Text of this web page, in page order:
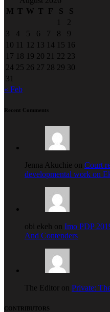
M T W T F S
S
1
2
3
4 5 6 7 8
9
10 11 12 13 14 15 16
17 18 19 20 21 22 23
24 25 26 27 28 29 30
31
« Feb
Recent Comments
Jenna Akuchie on Court
developmental work on
obi ekeh on Imo PDP
And Contenders
The Editor on Private:
CONTRIBUTORS